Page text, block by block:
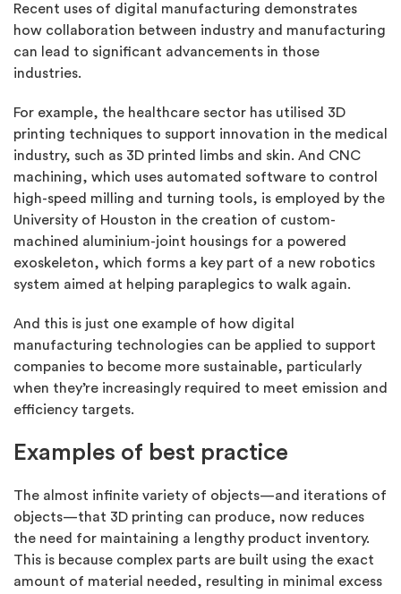
Recent uses of digital manufacturing demonstrates
how collaboration between industry and manufacturing
can lead to significant advancements in those
industries.
For example, the healthcare sector has utilised 3D
printing techniques to support innovation in the medical
industry, such as 3D printed limbs and skin. And CNC
machining, which uses automated software to control
high-speed milling and turning tools, is employed by the
University of Houston in the creation of custom-
machined aluminium-joint housings for a powered
exoskeleton, which forms a key part of a new robotics
system aimed at helping paraplegics to walk again.
And this is just one example of how digital
manufacturing technologies can be applied to support
companies to become more sustainable, particularly
when they’re increasingly required to meet emission and
efficiency targets.
Examples of best practice
The almost infinite variety of objects—and iterations of
objects—that 3D printing can produce, now reduces
the need for maintaining a lengthy product inventory.
This is because complex parts are built using the exact
amount of material needed, resulting in minimal excess